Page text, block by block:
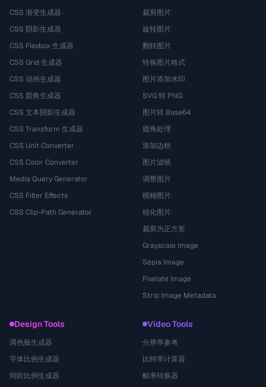
CSS 渐变生成器
CSS 阴影生成器
CSS Flexbox 生成器
CSS Grid 生成器
CSS 动画生成器
CSS 圆角生成器
CSS 文本阴影生成器
CSS Transform 生成器
CSS Unit Converter
CSS Color Converter
Media Query Generator
CSS Filter Effects
CSS Clip-Path Generator
裁剪图片
旋转图片
翻转图片
转换图片格式
图片添加水印
SVG 转 PNG
图片转 Base64
圆角处理
添加边框
图片滤镜
调整图片
模糊图片
锐化图片
裁剪为正方形
Grayscale Image
Sepia Image
Pixelate Image
Strip Image Metadata
Design Tools
调色板生成器
字体比例生成器
间距比例生成器
Video Tools
分辨率参考
比特率计算器
帧率转换器